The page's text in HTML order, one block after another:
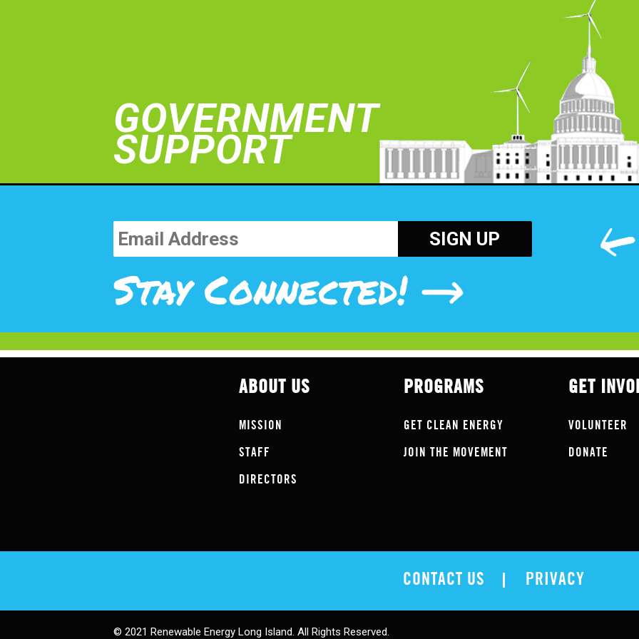
GOVERNMENT
SUPPORT
Stay Connected!
ABOUT US
MISSION
STAFF
DIRECTORS
PROGRAMS
GET CLEAN ENERGY
JOIN THE MOVEMENT
GET
VOLUNTEER
DONATE
CONTACT US PRIVACY
© 2021 Renewable Energy Long Island. All Rights Reserved.